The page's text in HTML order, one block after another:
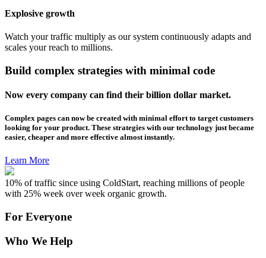
Explosive growth
Watch your traffic multiply as our system continuously adapts and
scales your reach to millions.
Build complex strategies with minimal code
Now every company can find their billion dollar market.
Complex pages can now be created with minimal effort to target customers
looking for your product. These strategies with our technology just became
easier, cheaper and more effective almost instantly.
Learn More
10% of traffic since using ColdStart, reaching millions of people
with 25% week over week organic growth.
For Everyone
Who We Help